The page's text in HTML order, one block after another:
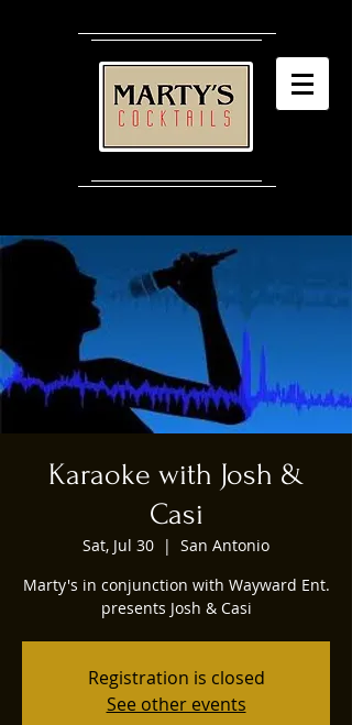
Karaoke with Josh &
Casi
Sat, Jul 30
  |
San Antonio
Marty's in conjunction with Wayward Ent.
presents Josh & Casi
Registration is closed
See other events